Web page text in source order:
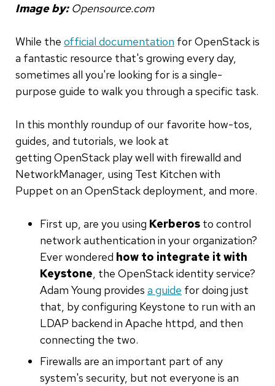
Image by: Opensource.com
While the official documentation for OpenStack is
a fantastic resource that's growing every day,
sometimes all you're looking for is a single-
purpose guide to walk you through a specific task.
In this monthly roundup of our favorite how-tos,
guides, and tutorials, we look at
getting OpenStack play well with firewalld and
NetworkManager, using Test Kitchen with
Puppet on an OpenStack deployment, and more.
First up, are you using Kerberos to control
network authentication in your organization?
Ever wondered how to integrate it with
Keystone, the OpenStack identity service?
Adam Young provides a guide for doing just
that, by configuring Keystone to run with an
LDAP backend in Apache httpd, and then
connecting the two.
Firewalls are an important part of any
system's security, but not everyone is an